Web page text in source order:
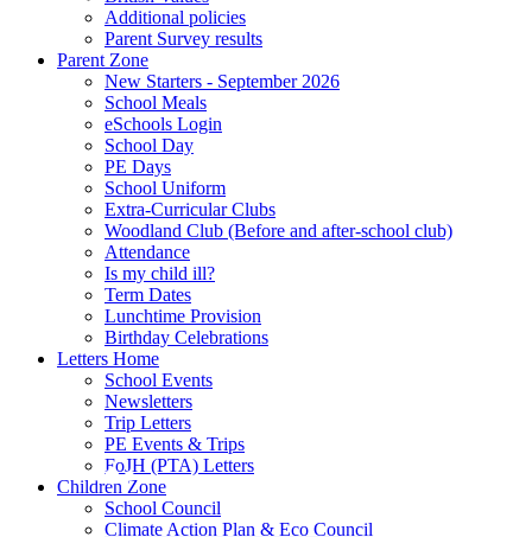
Additional policies
Parent Survey results
Parent Zone
New Starters - September 2026
School Meals
eSchools Login
School Day
PE Days
School Uniform
Extra-Curricular Clubs
Woodland Club (Before and after-school club)
Attendance
Is my child ill?
Term Dates
Lunchtime Provision
Birthday Celebrations
Letters Home
School Events
Newsletters
Trip Letters
PE Events & Trips
FoJH (PTA) Letters
Children Zone
School Council
Climate Action Plan & Eco Council